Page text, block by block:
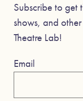
Subscribe to get
shows, and
Theatre Lab!
Email